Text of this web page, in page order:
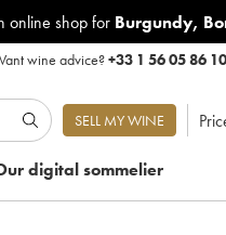
online shop for Burgundy,
wine advice?+33 1 56 05 86 10
SELL MY WINE
digitalsommelier